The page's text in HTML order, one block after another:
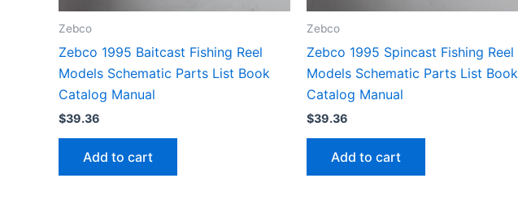
Zebco
Zebco 1995 Baitcast Fishing Reel
Models Schematic Parts List Book
Catalog Manual
$39.36
Add to cart
Zebco
Zebco 1995 Spincast Fishing Reel
Models Schematic Parts List Book
Catalog Manual
$39.36
Add to cart